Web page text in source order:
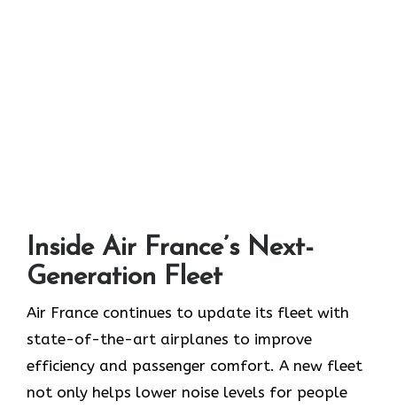
Inside Air France’s Next-
Generation Fleet
Air​‍​‌‍​‍‌​‍​‌‍​‍‌ France continues to update its fleet with
state-of-the-art airplanes to improve
efficiency and passenger comfort. A new fleet
not only helps lower noise levels for people